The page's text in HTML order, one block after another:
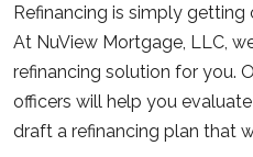
Refinancing is simply getting
At NuView Mortgage, LLC,
refinancing solution for you.
officers will help you
draft a refinancing plan that